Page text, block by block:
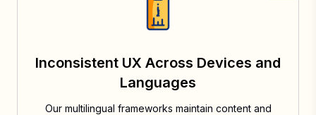
Inconsistent UX Across Devices and
Languages
Our multilingual frameworks maintain content and